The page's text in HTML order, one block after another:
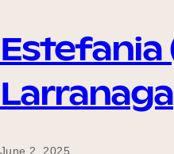
Estefania
Larranaga
June 2, 2025